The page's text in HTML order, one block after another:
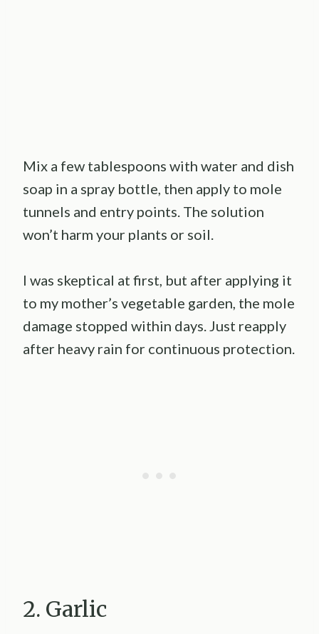
Mix a few tablespoons with water and dish
soap in a spray bottle, then apply to mole
tunnels and entry points. The solution
won’t harm your plants or soil.
I was skeptical at first, but after applying it
to my mother’s vegetable garden, the mole
damage stopped within days. Just reapply
after heavy rain for continuous protection.
2. Garlic